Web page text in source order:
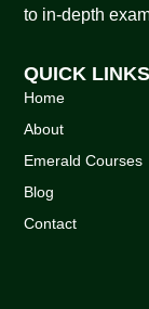
to in-depth
QUICK LINKS
Home
About
Emerald Courses
Blog
Contact